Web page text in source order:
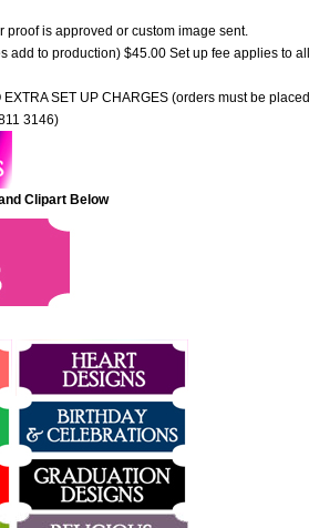
proof is approved or custom image sent.
to production) $45.00 Set up fee applies to all
SET UP CHARGES (orders must be placed
3146)
Clipart Below